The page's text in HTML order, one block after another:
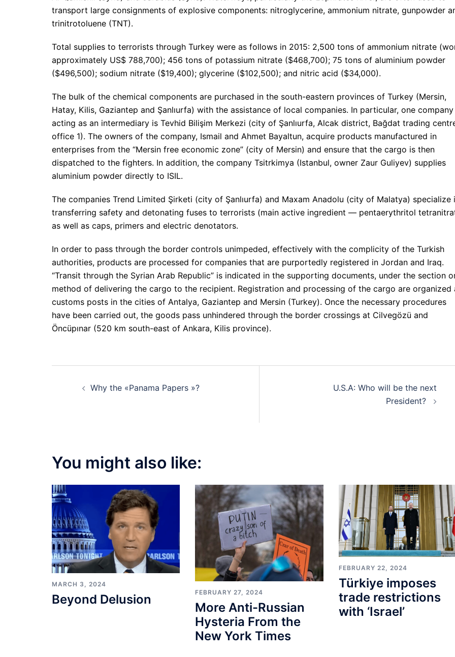
transport large consignments of explosive components: nitroglycerine, ammonium nitrate, gunpowder
trinitrotoluene (TNT).
Total supplies to terrorists through Turkey were as follows in 2015: 2,500 tons of ammonium nitrate
approximately US$ 788,700); 456 tons of potassium nitrate ($468,700); 75 tons of aluminium powder
($496,500); sodium nitrate ($19,400); glycerine ($102,500); and nitric acid ($34,000).
The bulk of the chemical components are purchased in the south-eastern provinces of Turkey (Mersin,
Hatay, Kilis, Gaziantep and Şanlıurfa) with the assistance of local companies. In particular, one company
acting as an intermediary is Tevhid Bilişim Merkezi (city of Şanlıurfa, Alcak district, Bağdat trading
office 1). The owners of the company, Ismail and Ahmet Bayaltun, acquire products manufactured in
enterprises from the “Mersin free economic zone” (city of Mersin) and ensure that the cargo is then
dispatched to the fighters. In addition, the company Tsitrkimya (Istanbul, owner Zaur Guliyev) supplies
aluminium powder directly to ISIL.
The companies Trend Limited Şirketi (city of Şanlıurfa) and Maxam Anadolu (city of Malatya) specialize
transferring safety and detonating fuses to terrorists (main active ingredient — pentaerythritol
as well as caps, primers and electric denotators.
In order to pass through the border controls unimpeded, effectively with the complicity of the Turkish
authorities, products are processed for companies that are purportedly registered in Jordan and Iraq.
“Transit through the Syrian Arab Republic” is indicated in the supporting documents, under the section
method of delivering the cargo to the recipient. Registration and processing of the cargo are organized
customs posts in the cities of Antalya, Gaziantep and Mersin (Turkey). Once the necessary procedures
have been carried out, the goods pass unhindered through the border crossings at Cilvegözü and
Öncüpınar (520 km south-east of Ankara, Kilis province).
PostWhy the «Panama Papers »?
U.S.A: Who will be the next
President?
You might also like:
MARCH 3, 2024
Beyond Delusion
FEBRUARY 27, 2024
More Anti-Russian
Hysteria From the
New York Times
FEBRUARY 22, 2024
Türkiye imposes
trade restrictions
with ‘Israel’